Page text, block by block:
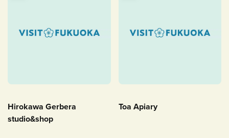
Hirokawa Gerbera
studio&shop
Toa Apiary